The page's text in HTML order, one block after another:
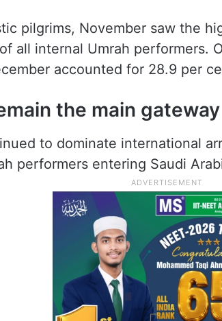
pilgrims, November saw the
all internal Umrah performers.
accounted for 28.9 per
the main gateway
to dominate international
performers entering Saudi